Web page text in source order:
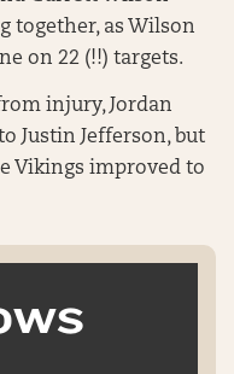
together, as Wilson
on 22 (!!) targets.
injury, Jordan
Justin Jefferson, but
Vikings improved to